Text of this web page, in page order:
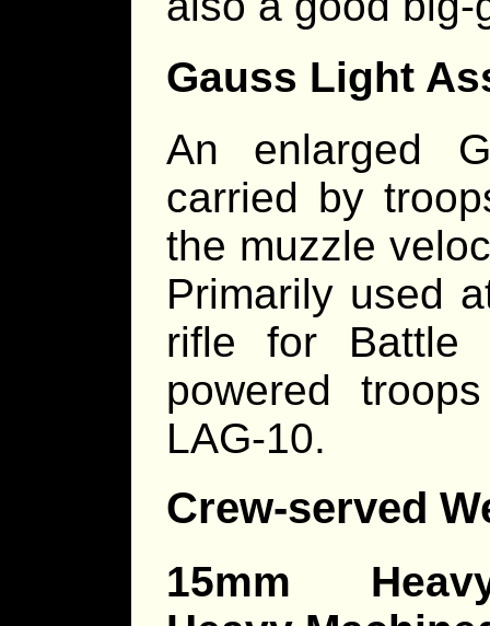
Gauss Light
An enlarged
carried by
the muzzle
Primarily used
rifle for Battle
powered
LAG-10.
Crew-served
15mm